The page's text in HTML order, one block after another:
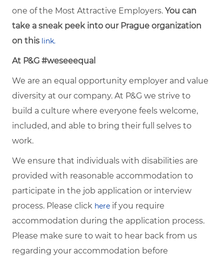
one of the Most Attractive Employers. You can
take a sneak peek into our Prague organization
on this link.
At P&G #weseeequal
We are an equal opportunity employer and value
diversity at our company. At P&G we strive to
build a culture where everyone feels welcome,
included, and able to bring their full selves to
work.
We ensure that individuals with disabilities are
provided with reasonable accommodation to
participate in the job application or interview
process. Please click here if you require
accommodation during the application process.
Please make sure to wait to hear back from us
regarding your accommodation before